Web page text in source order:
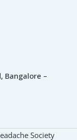
Bangalore –
Society